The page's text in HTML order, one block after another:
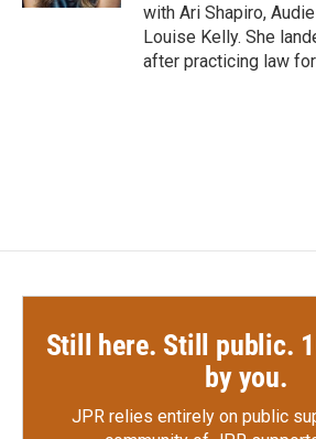
with Ari Shapiro,
Louise Kelly. She
after practicing law
Still here. Still public.
by you.
JPR relies entirely on public